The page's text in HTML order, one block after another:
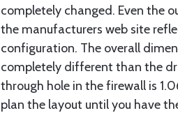
completely changed. Even the
the manufacturers web site
configuration. The overall
completely different than the
through hole in the firewall is
plan the layout until you have